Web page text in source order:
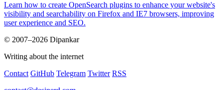
Learn how to create OpenSearch plugins to enhance your website's
visibility and searchability on Firefox and IE7 browsers, improving
user experience and SEO.
© 2007–2026 Dipankar
Writing about the internet
Contact GitHub Telegram Twitter RSS